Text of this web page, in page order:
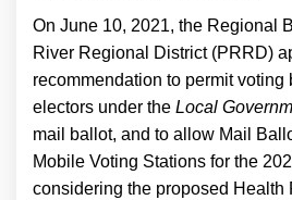
On June 10, 2021, the Regional
River Regional District (PRRD)
recommendation to permit
electors under the Local
mail ballot, and to allow Mail
Mobile Voting Stations for the
considering the proposed Health